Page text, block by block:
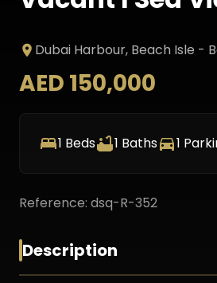
Dubai Harbour, Beach Isle -
AED 150,000
1 Beds 1 Baths 1
Reference: dsq-R-352
Description